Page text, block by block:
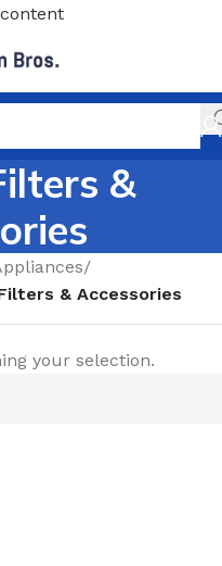
&
/
& Accessories
your selection.